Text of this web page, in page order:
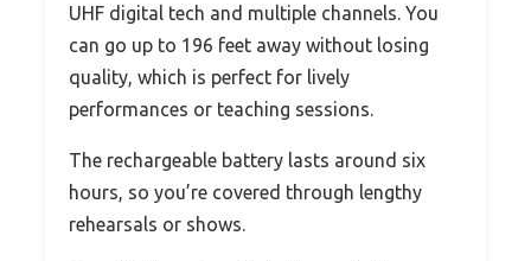
UHF digital tech and multiple channels. You
can go up to 196 feet away without losing
quality, which is perfect for lively
performances or teaching sessions.
The rechargeable battery lasts around six
hours, so you’re covered through lengthy
rehearsals or shows.